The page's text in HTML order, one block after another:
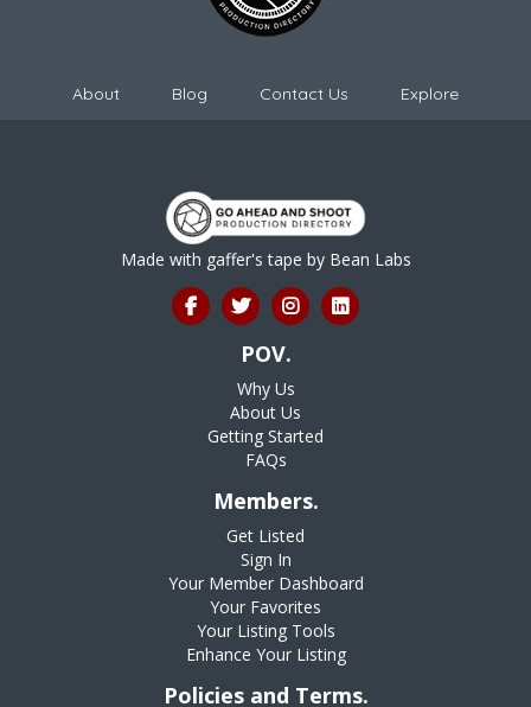
About Blog Contact Us Explore
Made with gaffer's tape by Bean Labs
POV.
Why Us
About Us
Getting Started
FAQs
Members.
Get Listed
Sign In
Your Member Dashboard
Your Favorites
Your Listing Tools
Enhance Your Listing
Policies and Terms.